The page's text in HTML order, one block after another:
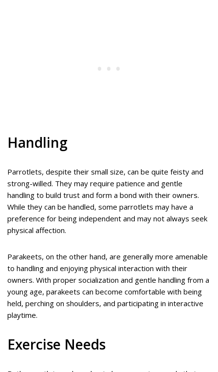
Handling
Parrotlets, despite their small size, can be quite feisty and
strong-willed. They may require patience and gentle
handling to build trust and form a bond with their owners.
While they can be handled, some parrotlets may have a
preference for being independent and may not always seek
physical affection.
Parakeets, on the other hand, are generally more amenable
to handling and enjoying physical interaction with their
owners. With proper socialization and gentle handling from a
young age, parakeets can become comfortable with being
held, perching on shoulders, and participating in interactive
playtime.
Exercise Needs